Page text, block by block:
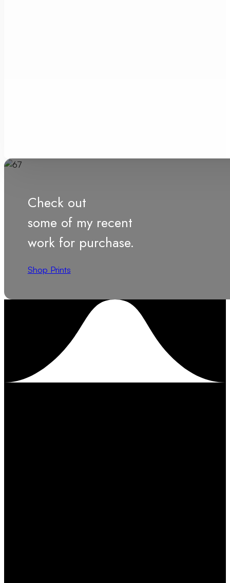
Check out
some of my recent
work for purchase.
Shop Prints